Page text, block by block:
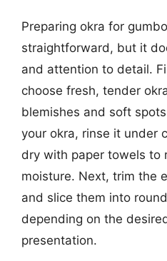
Preparing okra for
straightforward, but it
and attention to detail.
choose fresh, tender
blemishes and soft
your okra, rinse it under
dry with paper towels to
moisture. Next, trim the
and slice them into
depending on the
presentation.